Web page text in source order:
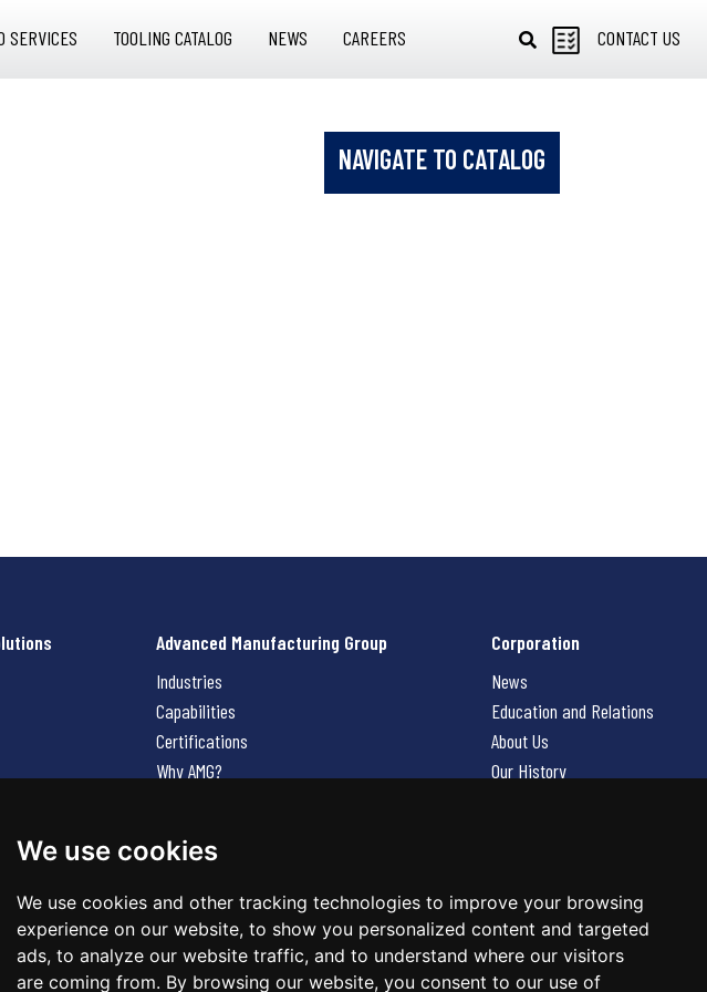
We use cookies
We use cookies and other tracking technologies to improve your browsing
experience on our website, to show you personalized content and targeted
ads, to analyze our website traffic, and to understand where our visitors
are coming from. By browsing our website, you consent to our use of
SERVICES TOOLING CATALOG NEWS CAREERS CONTACT US
NAVIGATE TO CATALOG
Advanced Manufacturing Group
Industries
Capabilities
Certifications
Why AMG?
Contact Us
Corporation
News
Education and Relations
About Us
Our History